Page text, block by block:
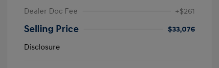
Dealer Doc Fee
+$261
Selling Price
$33,076
Disclosure